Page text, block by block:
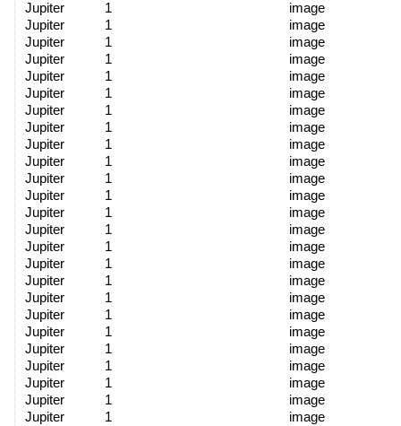
Jupiter
1
image
Jupiter
1
image
Jupiter
1
image
Jupiter
1
image
Jupiter
1
image
Jupiter
1
image
Jupiter
1
image
Jupiter
1
image
Jupiter
1
image
Jupiter
1
image
Jupiter
1
image
Jupiter
1
image
Jupiter
1
image
Jupiter
1
image
Jupiter
1
image
Jupiter
1
image
Jupiter
1
image
Jupiter
1
image
Jupiter
1
image
Jupiter
1
image
Jupiter
1
image
Jupiter
1
image
Jupiter
1
image
Jupiter
1
image
Jupiter
1
image